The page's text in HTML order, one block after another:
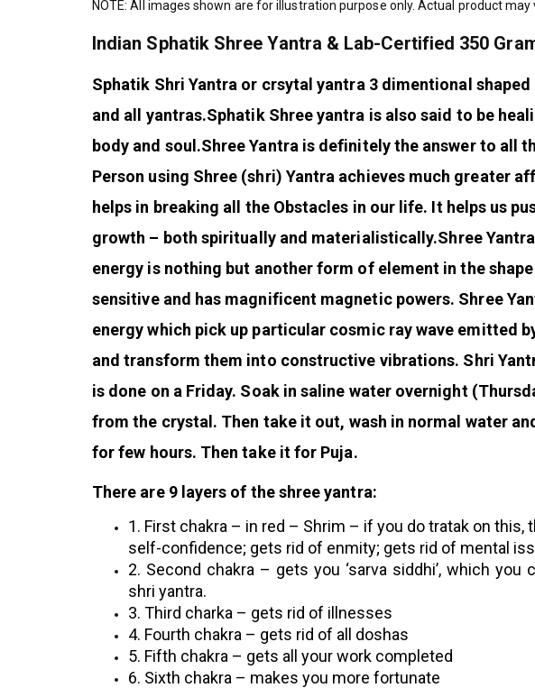
NOTE: All images shown are for illustration purpose only. Actual product may
Indian Sphatik Shree Yantra & Lab-Certified 350
Sphatik Shri Yantra or crsytal yantra 3 dimentional
and all yantras.Sphatik Shree yantra is also said to be
body and soul.Shree Yantra is definitely the answer to all
Person using Shree (shri) Yantra achieves much greater
helps in breaking all the Obstacles in our life. It helps us
growth – both spiritually and materialistically.Shree
energy is nothing but another form of element in the
sensitive and has magnificent magnetic powers. Shree
energy which pick up particular cosmic ray wave emitted
and transform them into constructive vibrations. Shri
is done on a Friday. Soak in saline water overnight
from the crystal. Then take it out, wash in normal water
for few hours. Then take it for Puja.
There are 9 layers of the shree yantra:
1. First chakra – in red – Shrim – if you do tratak on
self-confidence; gets rid of enmity; gets rid of mental
2. Second chakra – gets you ‘sarva siddhi’, which
shri yantra.
3. Third charka – gets rid of illnesses
4. Fourth chakra – gets rid of all doshas
5. Fifth chakra – gets all your work completed
6. Sixth chakra – makes you more fortunate